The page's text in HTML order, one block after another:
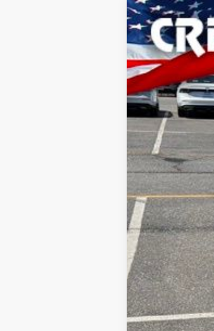
2019
Special Offer
VIN:
In-stock
Processing